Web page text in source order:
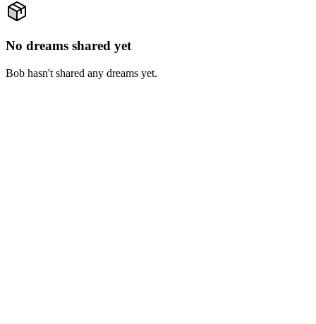
No dreams shared yet
Bob hasn't shared any dreams yet.